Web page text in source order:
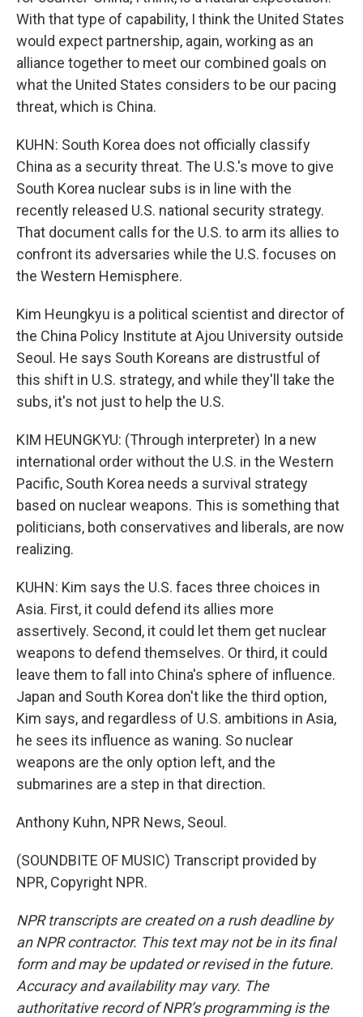
With that type of capability, I think the United States
would expect partnership, again, working as an
alliance together to meet our combined goals on
what the United States considers to be our pacing
threat, which is China.
KUHN: South Korea does not officially classify
China as a security threat. The U.S.'s move to give
South Korea nuclear subs is in line with the
recently released U.S. national security strategy.
That document calls for the U.S. to arm its allies to
confront its adversaries while the U.S. focuses on
the Western Hemisphere.
Kim Heungkyu is a political scientist and director of
the China Policy Institute at Ajou University outside
Seoul. He says South Koreans are distrustful of
this shift in U.S. strategy, and while they'll take the
subs, it's not just to help the U.S.
KIM HEUNGKYU: (Through interpreter) In a new
international order without the U.S. in the Western
Pacific, South Korea needs a survival strategy
based on nuclear weapons. This is something that
politicians, both conservatives and liberals, are now
realizing.
KUHN: Kim says the U.S. faces three choices in
Asia. First, it could defend its allies more
assertively. Second, it could let them get nuclear
weapons to defend themselves. Or third, it could
leave them to fall into China's sphere of influence.
Japan and South Korea don't like the third option,
Kim says, and regardless of U.S. ambitions in Asia,
he sees its influence as waning. So nuclear
weapons are the only option left, and the
submarines are a step in that direction.
Anthony Kuhn, NPR News, Seoul.
(SOUNDBITE OF MUSIC) Transcript provided by
NPR, Copyright NPR.
NPR transcripts are created on a rush deadline by
an NPR contractor. This text may not be in its final
form and may be updated or revised in the future.
Accuracy and availability may vary. The
authoritative record of NPR’s programming is the